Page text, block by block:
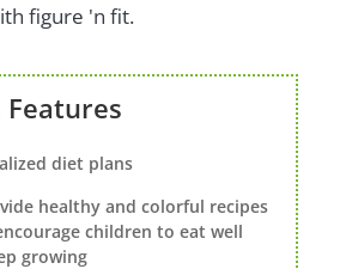
figure 'n fit.
Features
diet plans
healthy and colorful recipes
children to eat well
growing